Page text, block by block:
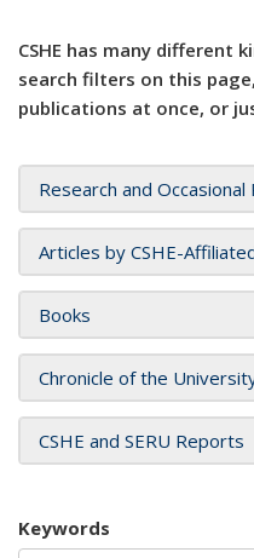
CSHE has many different
search filters on this
publications at once, or
Research and
Articles by CSHE-
Books
Chronicle of the
CSHE and SERU Reports
Keywords